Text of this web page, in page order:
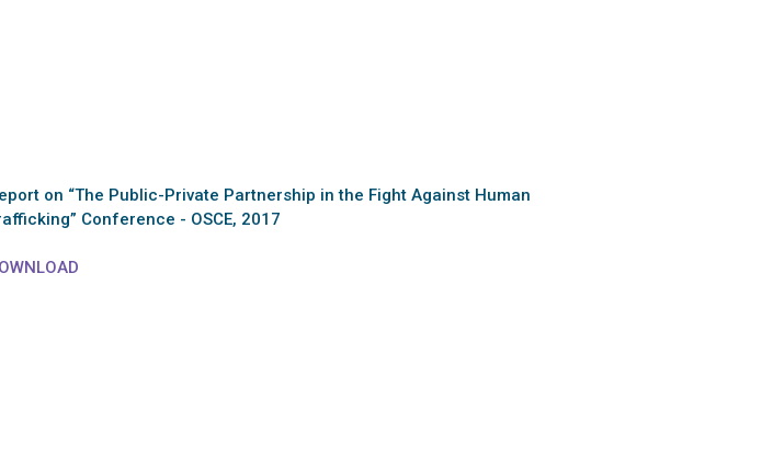
on “The Public-Private Partnership in the Fight Against Human
Conference - OSCE, 2017